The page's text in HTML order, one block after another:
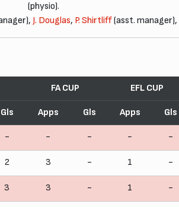
(physio).
J. Douglas, P. Shirtliff(asst. manager),
FA CUP EFL CUP
Gls Apps Gls Apps Gls
- - - - -
2 3 - 1 -
3 3 - 1 -